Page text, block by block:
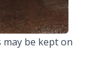
may be kept on